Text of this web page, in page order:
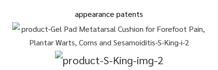
appearance patents